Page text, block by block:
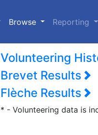
Browse (current)
Reporting
Volunteering
Brevet Results
Flèche Results
* - Volunteering data is